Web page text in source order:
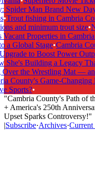
Man Brand New
Trout fishing in Cambria
and minimum trout size•
Properties in Cambria
a Global Stage•Cambria
to Boost Power
Building a Legacy That
the Wrestling Mat —
County's Game-Changing
Sports?•
"Cambria County's Path of
+ America's 250th
Upset Sparks Controversy!"
|Subscribe·Archives·Current